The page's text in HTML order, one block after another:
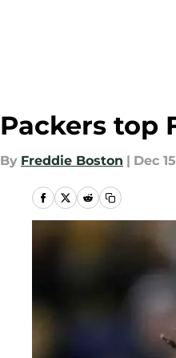
Packers top
By Freddie Boston | Dec